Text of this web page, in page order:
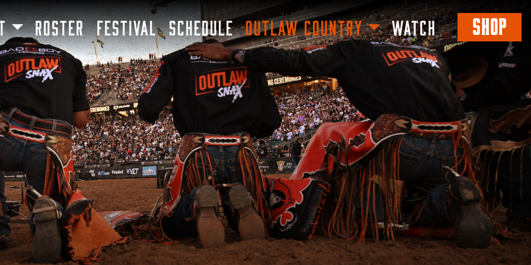
SKIP TO MAIN CONTENT
ROSTER FESTIVAL SCHEDULE OUTLAW COUNTRY WATCH SHOP